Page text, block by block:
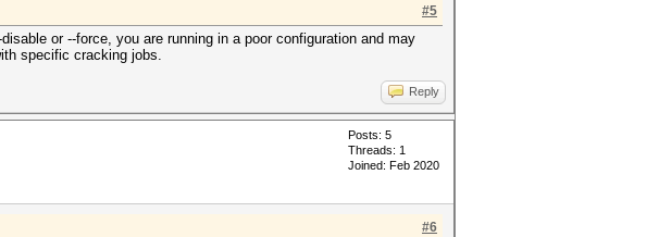
#5
or --force, you are running in a poor configuration and may
specific cracking jobs.
Reply
Posts: 5
Threads: 1
Joined: Feb 2020
#6